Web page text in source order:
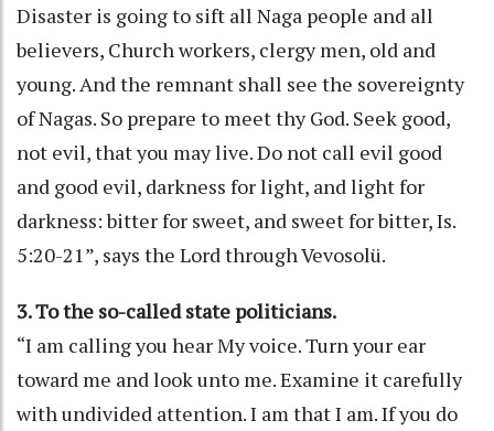
Disaster is going to sift all Naga people and all
believers, Church workers, clergy men, old and
young. And the remnant shall see the sovereignty
of Nagas. So prepare to meet thy God. Seek good,
not evil, that you may live. Do not call evil good
and good evil, darkness for light, and light for
darkness: bitter for sweet, and sweet for bitter, Is.
5:20-21”, says the Lord through Vevosolü.
3. To the so-called state politicians.
“I am calling you hear My voice. Turn your ear
toward me and look unto me. Examine it carefully
with undivided attention. I am that I am. If you do